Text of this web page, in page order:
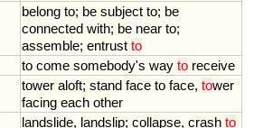
belong to; be subject to; be
connected with; be near to;
assemble; entrust to
to come somebody's way to receive
tower aloft; stand face to face, tower
facing each other
landslide, landslip; collapse, crash to